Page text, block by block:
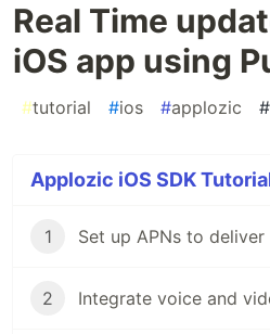
Real Time
iOS app using
#tutorial #ios #applozic #
Applozic iOS SDK
1
2